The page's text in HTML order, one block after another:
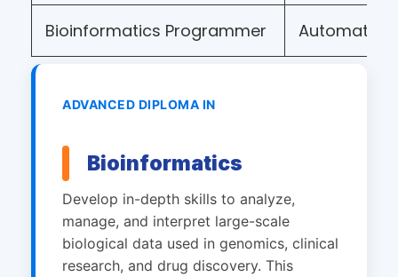
Bioinformatics Programmer
ADVANCED DIPLOMA IN
Bioinformatics
Develop in-depth skills to analyze,
manage, and interpret large-scale
biological data used in genomics, clinical
research, and drug discovery. This